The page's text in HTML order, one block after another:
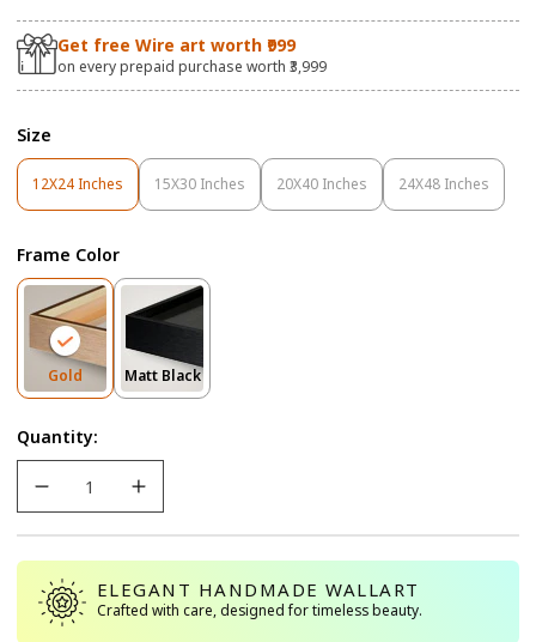
Get free Wire art worth ₹999
on every prepaid purchase worth ₹3,999
Size
12X24 Inches
Variant
Sold
Or
Unavailable
15X30 Inches
Variant
Sold
Unavailable
20X40 Inches
Variant
Sold
24X48 Inches
Variant
Sold
Frame Color
GoldVariant
Sold
Or
Unavailable
Matt BlackVariant
Sold
Quantity:
ELEGANT HANDMADE WALLART
Crafted with care, designed for timeless beauty.